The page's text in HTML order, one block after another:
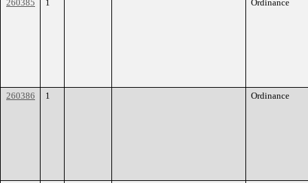
260385 1 Ordinance
260386 1 Ordinance